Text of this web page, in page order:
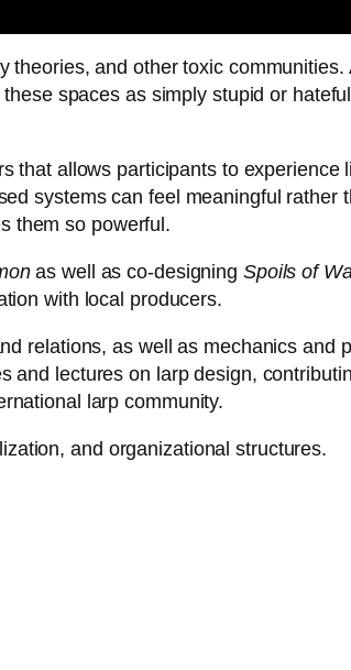
and other toxic
spaces as simply stupid or
that allows participants to experience
systems can feel meaningful rather
them so powerful.
as well as co-designing Spoils of
with local producers.
relations, as well as mechanics and
lectures on larp design,
larp community.
and organizational structures.